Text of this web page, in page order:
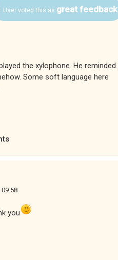
User voted this as great feedback
the xylophone. He reminded
Some soft language here
09:58
you